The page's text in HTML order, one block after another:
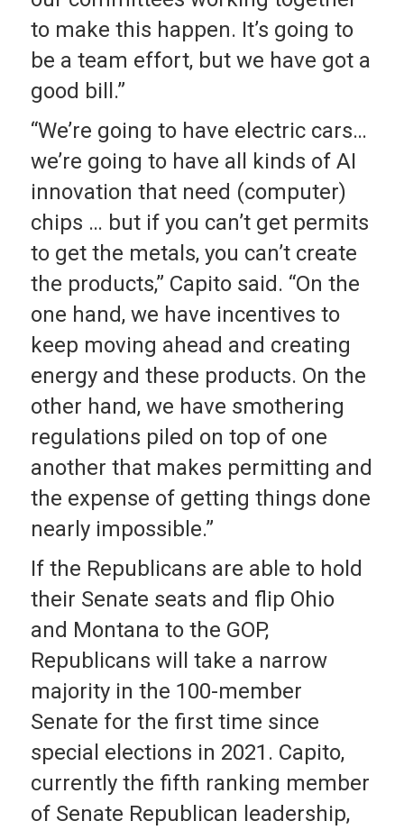
to make this happen. It’s going to
be a team effort, but we have got a
good bill.”
“We’re going to have electric cars…
we’re going to have all kinds of AI
innovation that need (computer)
chips … but if you can’t get permits
to get the metals, you can’t create
the products,” Capito said. “On the
one hand, we have incentives to
keep moving ahead and creating
energy and these products. On the
other hand, we have smothering
regulations piled on top of one
another that makes permitting and
the expense of getting things done
nearly impossible.”
If the Republicans are able to hold
their Senate seats and flip Ohio
and Montana to the GOP,
Republicans will take a narrow
majority in the 100-member
Senate for the first time since
special elections in 2021. Capito,
currently the fifth ranking member
of Senate Republican leadership,